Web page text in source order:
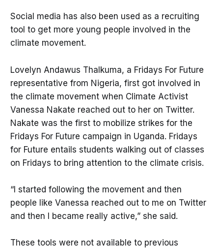
Social media has also been used as a recruiting
tool to get more young people involved in the
climate movement.
Lovelyn Andawus Thalkuma, a Fridays For Future
representative from Nigeria, first got involved in
the climate movement when Climate Activist
Vanessa Nakate reached out to her on Twitter.
Nakate was the first to mobilize strikes for the
Fridays For Future campaign in Uganda. Fridays
for Future entails students walking out of classes
on Fridays to bring attention to the climate crisis.
“I started following the movement and then
people like Vanessa reached out to me on Twitter
and then I became really active,” she said.
These tools were not available to previous